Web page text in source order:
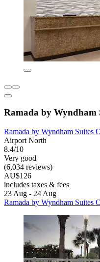
Ramada by
Ramada by Wyndham Suites
Airport North
8.4/10
Very good
(6,034 reviews)
AU$126
includes taxes & fees
23 Aug - 24 Aug
Ramada by Wyndham Suites